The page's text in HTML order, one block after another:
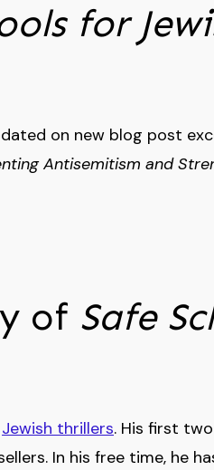
for
on new blog post
Antisemitism and
of Safe
Jewish thrillers. His first
In his free time, he